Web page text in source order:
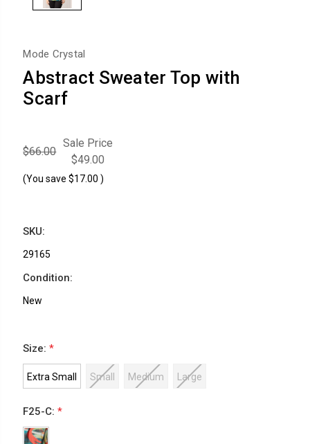
Mode Crystal
Abstract Sweater Top with
Scarf
$66.00
Sale Price
$49.00
(You save $17.00 )
SKU:
29165
Condition:
New
Size:*
Extra Small Small Medium Large
F25-C:*